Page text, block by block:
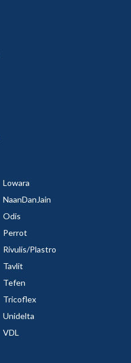
Lowara
NaanDanJain
Odis
Perrot
Rivulis/Plastro
Tavlit
Tefen
Tricoflex
Unidelta
VDL